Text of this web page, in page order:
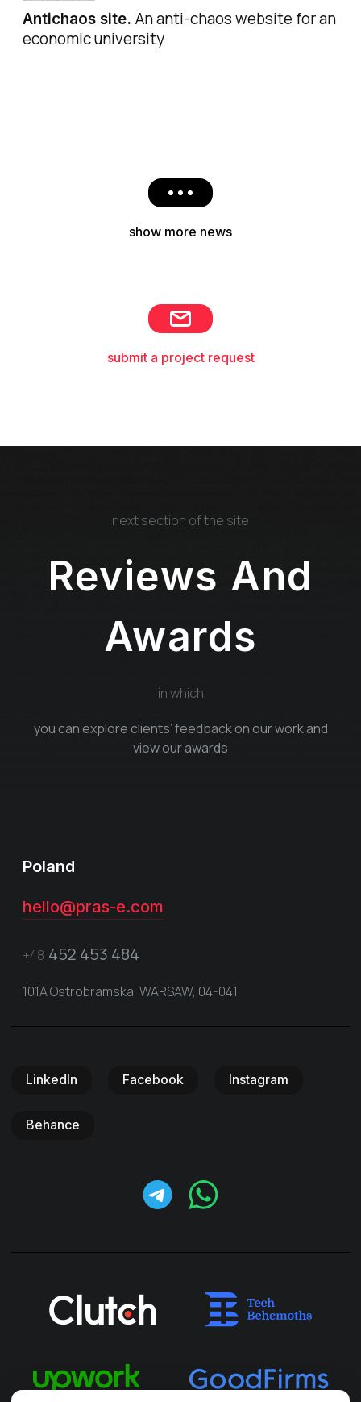
Antichaos site. An anti-chaos website for an
economic university
show more news
submit a project request
next section of the site
Reviews And
Awards
in which
you can explore clients’ feedback on our work and
view our awards
Poland
hello@pras-e.com
+48 452 453 484
101A Ostrobramska, WARSAW, 04-041
LinkedIn Facebook Instagram
Behance